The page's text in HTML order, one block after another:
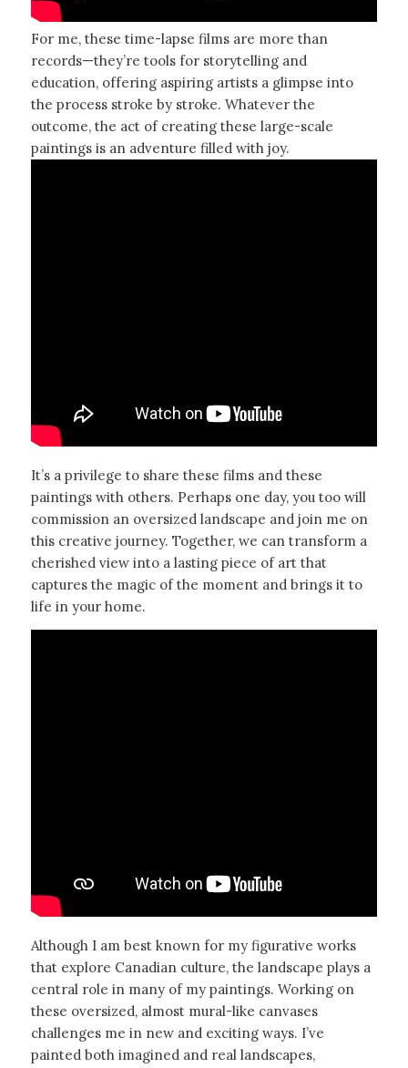
For me, these time-lapse films are more than
records—they’re tools for storytelling and
education, offering aspiring artists a glimpse into
the process stroke by stroke. Whatever the
outcome, the act of creating these large-scale
paintings is an adventure filled with joy.
It’s a privilege to share these films and these
paintings with others. Perhaps one day, you too will
commission an oversized landscape and join me on
this creative journey. Together, we can transform a
cherished view into a lasting piece of art that
captures the magic of the moment and brings it to
life in your home.
Although I am best known for my figurative works
that explore Canadian culture, the landscape plays a
central role in many of my paintings. Working on
these oversized, almost mural-like canvases
challenges me in new and exciting ways. I’ve
painted both imagined and real landscapes,